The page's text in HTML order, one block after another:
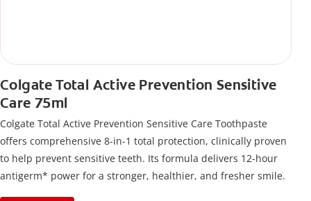
Colgate Total Active Prevention Sensitive
Care 75ml
Colgate Total Active Prevention Sensitive Care Toothpaste
offers comprehensive 8-in-1 total protection, clinically proven
to help prevent sensitive teeth. Its formula delivers 12-hour
antigerm* power for a stronger, healthier, and fresher smile.